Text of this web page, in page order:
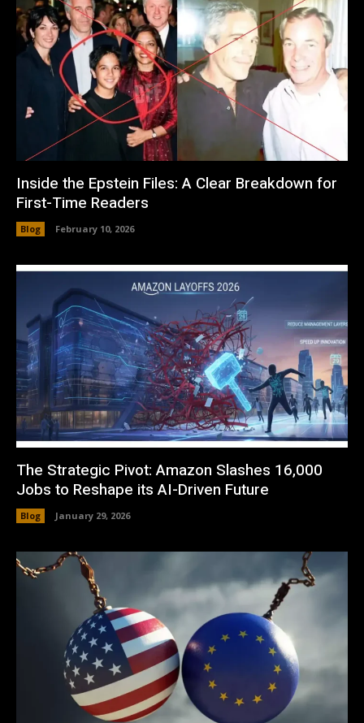
Inside the Epstein Files: A Clear Breakdown for
First-Time Readers
Blog February 10, 2026
The Strategic Pivot: Amazon Slashes 16,000
Jobs to Reshape its AI-Driven Future
Blog January 29, 2026